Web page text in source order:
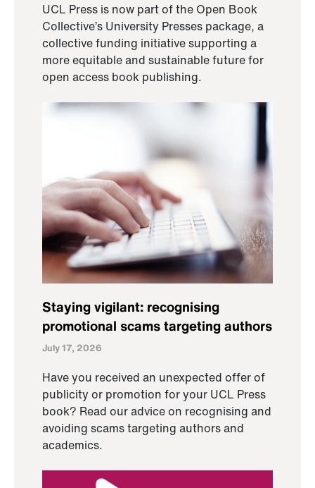
UCL Press is now part of the Open Book
Collective’s University Presses package, a
collective funding initiative supporting a
more equitable and sustainable future for
open access book publishing.
Staying vigilant: recognising
promotional scams targeting authors
July 17, 2026
Have you received an unexpected offer of
publicity or promotion for your UCL Press
book? Read our advice on recognising and
avoiding scams targeting authors and
academics.